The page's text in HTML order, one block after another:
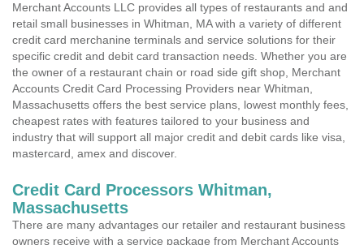
Merchant Accounts LLC provides all types of restaurants and and
retail small businesses in Whitman, MA with a variety of different
credit card merchanine terminals and service solutions for their
specific credit and debit card transaction needs. Whether you are
the owner of a restaurant chain or road side gift shop, Merchant
Accounts Credit Card Processing Providers near Whitman,
Massachusetts offers the best service plans, lowest monthly fees,
cheapest rates with features tailored to your business and
industry that will support all major credit and debit cards like visa,
mastercard, amex and discover.
Credit Card Processors Whitman,
Massachusetts
There are many advantages our retailer and restaurant business
owners receive with a service package from Merchant Accounts